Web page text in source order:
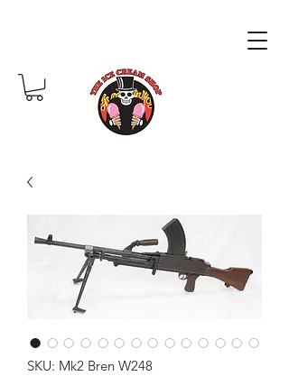
SKU: Mk2 Bren W248